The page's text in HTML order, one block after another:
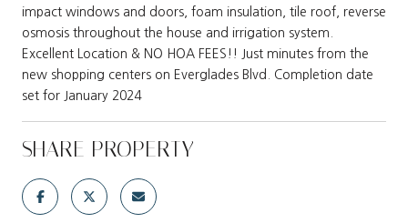
impact windows and doors, foam insulation, tile roof, reverse
osmosis throughout the house and irrigation system.
Excellent Location & NO HOA FEES!! Just minutes from the
new shopping centers on Everglades Blvd. Completion date
set for January 2024
SHARE PROPERTY